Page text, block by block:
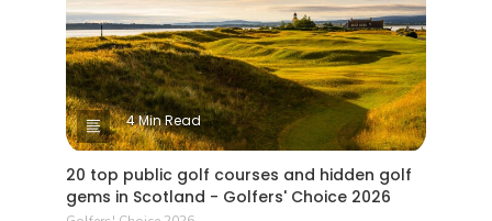
4 Min Read
20 top public golf courses and hidden golf
gems in Scotland - Golfers' Choice 2026